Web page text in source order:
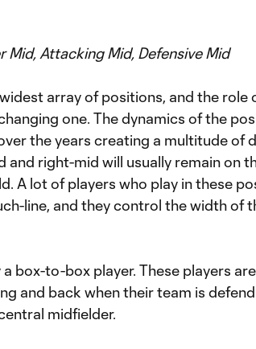
Mid, Attacking Mid, Defensive Mid
array of positions, and the role
one. The dynamics of the
the years creating a multitude of
and right-mid will usually remain on
A lot of players who play in these
line, and they control the width of
box-to-box player. These players
and back when their team is
midfielder.